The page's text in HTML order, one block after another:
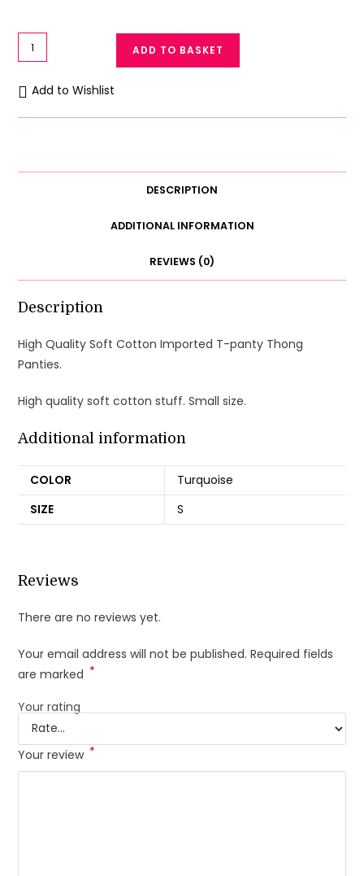
High
Quality
Soft
Cotton
Imported
ADD TO BASKET
Add to Wishlist
DESCRIPTION
ADDITIONAL INFORMATION
REVIEWS (0)
Description
High Quality Soft Cotton Imported T-panty Thong
Panties.
High quality soft cotton stuff. Small size.
Additional information
COLOR
Turquoise
SIZE
S
Reviews
There are no reviews yet.
Your email address will not be published. Required fields
are marked *
Your rating
Your review *